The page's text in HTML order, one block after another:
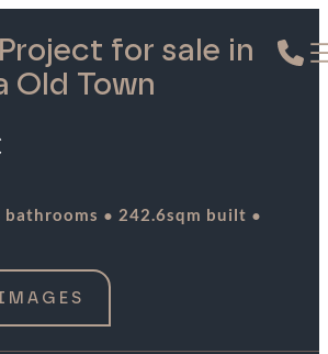
for sale in
Old Town
bathrooms · 242.6sqm built ·